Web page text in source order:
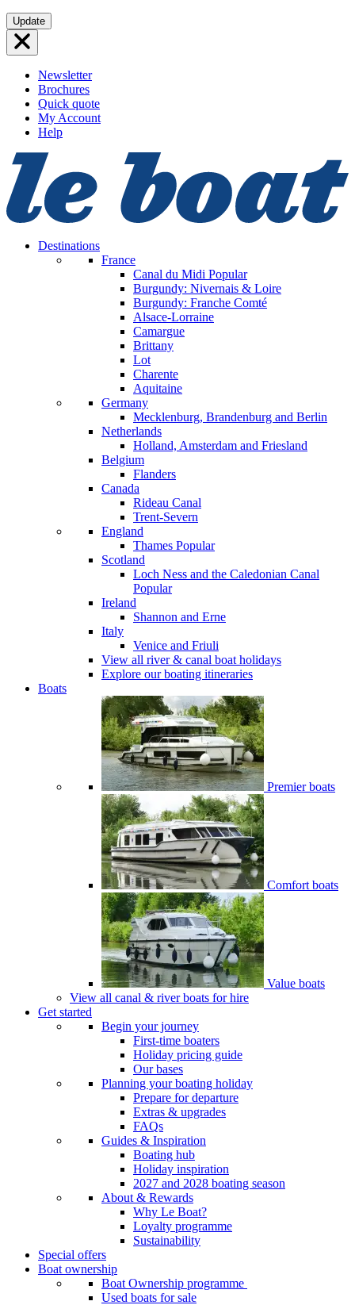
Skip
to
content
Update
Newsletter
Brochures
Quick quote
My Account
Help
Destinations
France
Canal du Midi Popular
Burgundy: Nivernais & Loire
Burgundy: Franche Comté
Alsace-Lorraine
Camargue
Brittany
Lot
Charente
Aquitaine
Germany
Mecklenburg, Brandenburg and Berlin
Netherlands
Holland, Amsterdam and Friesland
Belgium
Flanders
Canada
Rideau Canal
Trent-Severn
England
Thames Popular
Scotland
Loch Ness and the Caledonian Canal
Popular
Ireland
Shannon and Erne
Italy
Venice and Friuli
View all river & canal boat holidays
Explore our boating itineraries
Boats
Premier boats
Comfort boats
Value boats
View all canal & river boats for hire
Get started
Begin your journey
First-time boaters
Holiday pricing guide
Our bases
Planning your boating holiday
Prepare for departure
Extras & upgrades
FAQs
Guides & Inspiration
Boating hub
Holiday inspiration
2027 and 2028 boating season
About & Rewards
Why Le Boat?
Loyalty programme
Sustainability
Special offers
Boat ownership
Boat Ownership programme
Used boats for sale